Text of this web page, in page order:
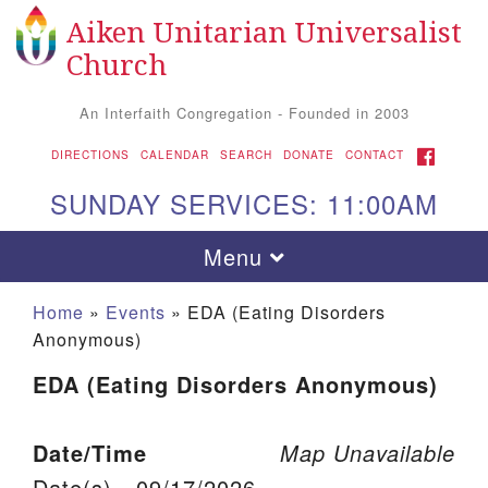
Search for: Search
Google Map
Aiken UU Church
Aiken Unitarian Universalist
Church
An Interfaith Congregation - Founded in 2003
DIRECTIONS CALENDAR SEARCH DONATE CONTACT FACEBOOK
SUNDAY SERVICES: 11:00AM
Toggle navigation
Menu
Home » Events » EDA (Eating Disorders
Anonymous)
EDA (Eating Disorders Anonymous)
Map Unavailable
Date/Time